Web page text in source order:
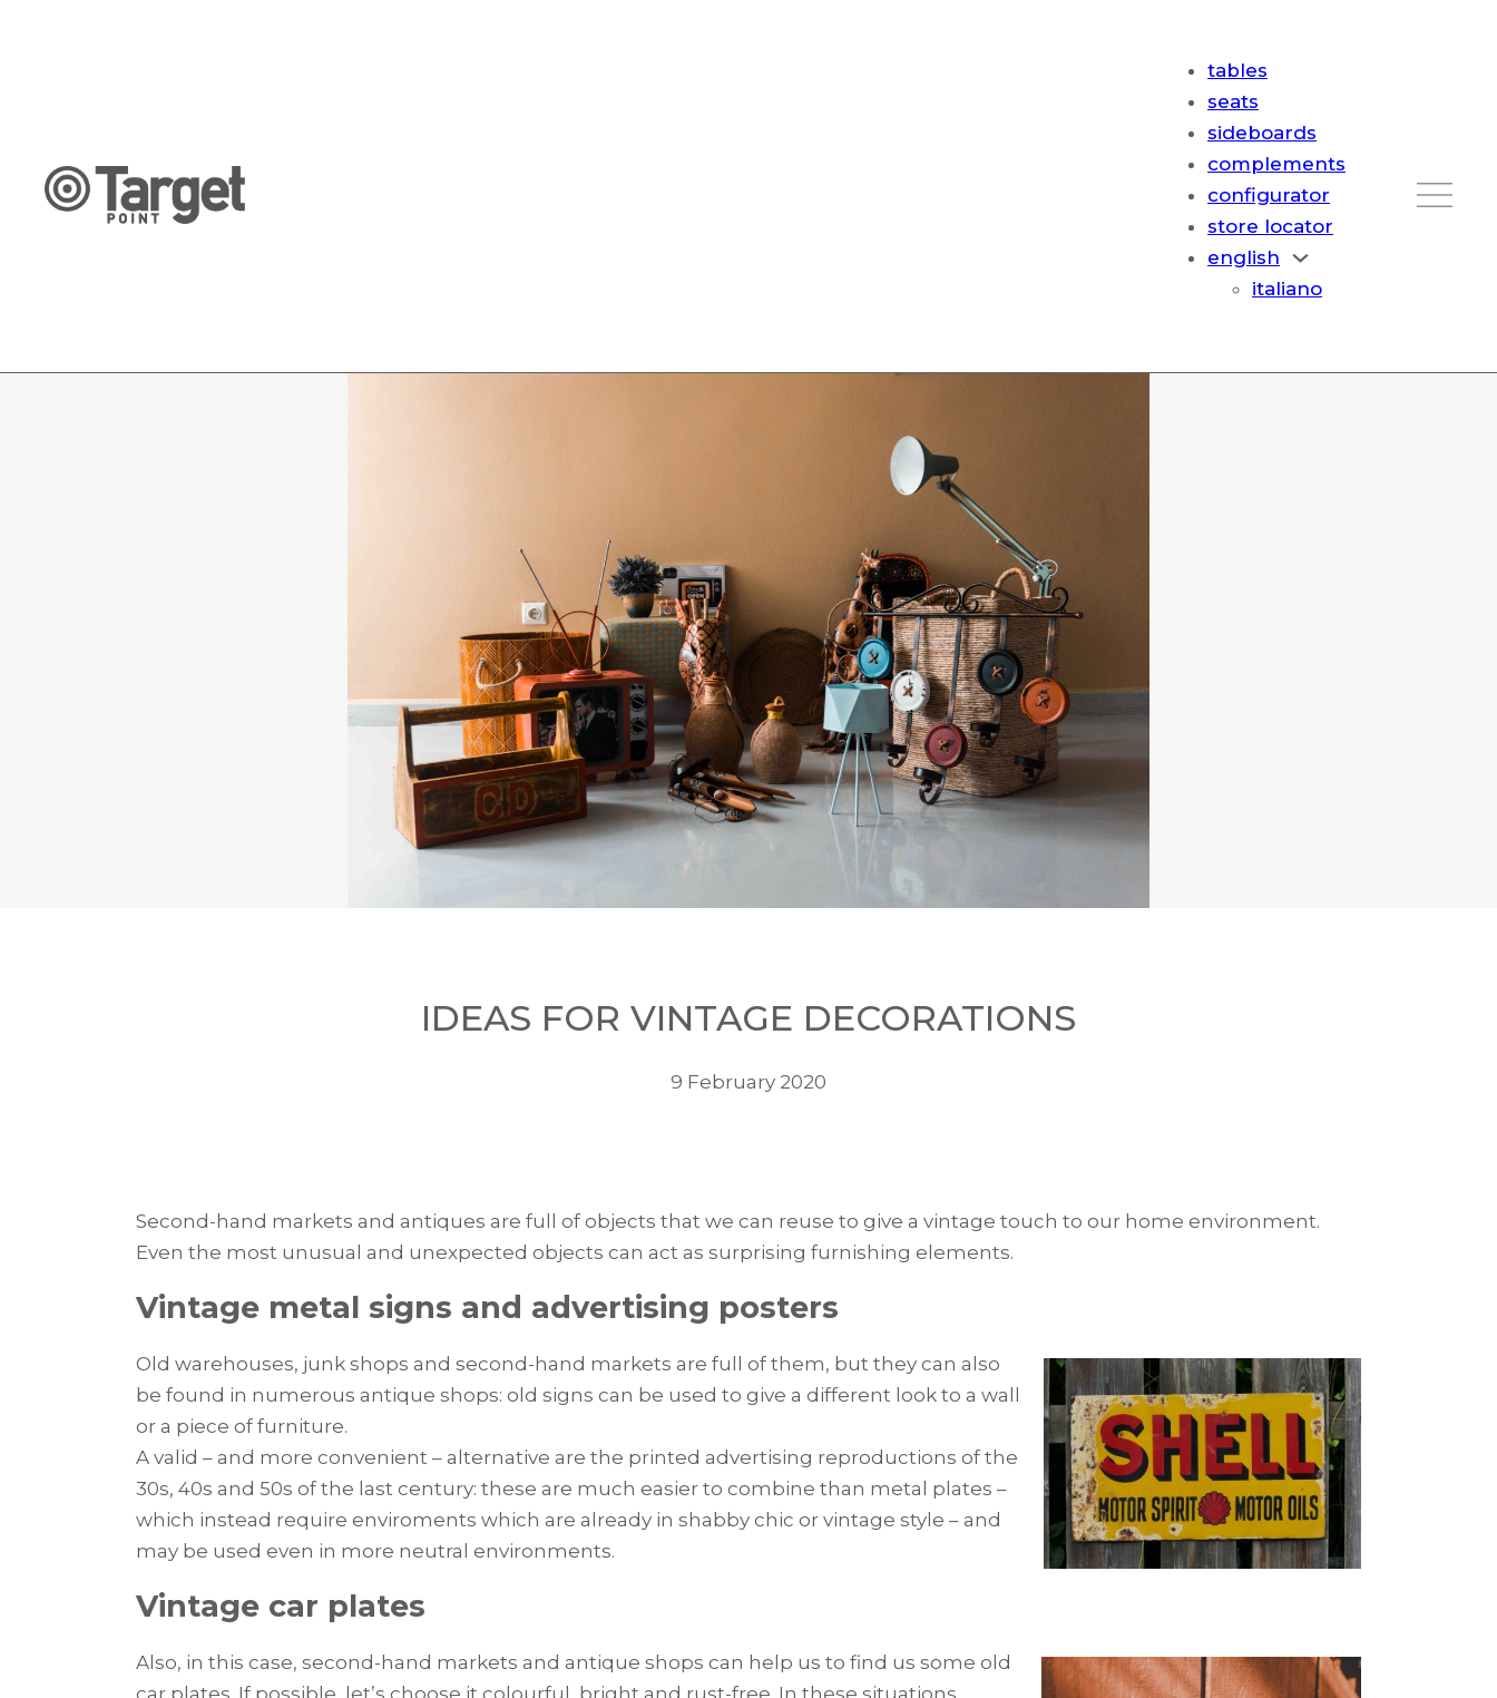
tables
seats
sideboards
complements
configurator
store locator
english
italiano
IDEAS FOR VINTAGE DECORATIONS
9 February 2020
Second-hand markets and antiques are full of objects that we can reuse to give a vintage touch to our home environment.
Even the most unusual and unexpected objects can act as surprising furnishing elements.
Vintage metal signs and advertising posters
Old warehouses, junk shops and second-hand markets are full of them, but they can also
be found in numerous antique shops: old signs can be used to give a different look to a wall
or a piece of furniture.
A valid – and more convenient – alternative are the printed advertising reproductions of the
30s, 40s and 50s of the last century: these are much easier to combine than metal plates –
which instead require enviroments which are already in shabby chic or vintage style – and
may be used even in more neutral environments.
Vintage car plates
Also, in this case, second-hand markets and antique shops can help us to find us some old
car plates. If possible, let’s choose it colourful, bright and rust-free. In these situations,